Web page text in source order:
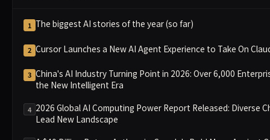
1 The biggest AI stories of the year (so far)
2 Cursor Launches a New AI Agent Experience to Take On
3 China's AI Industry Turning Point in 2026: Over 6,000
the New Intelligent Era
4 2026 Global AI Computing Power Report Released: Diverse
Lead New Landscape